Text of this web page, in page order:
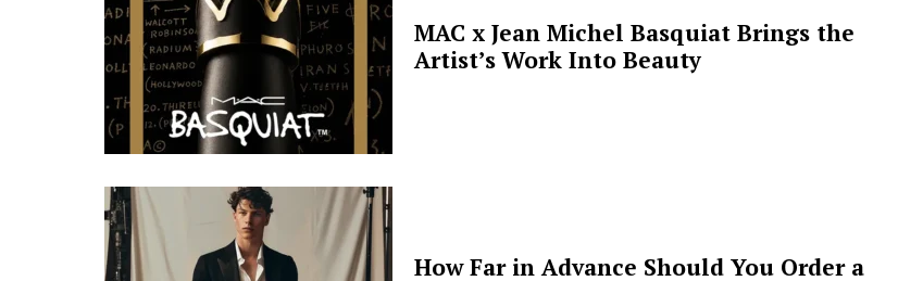
MAC x Jean Michel Basquiat Brings the
Artist’s Work Into Beauty
How Far in Advance Should You Order a